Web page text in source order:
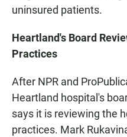
uninsured patients.
Heartland's Board
Practices
After NPR and
Heartland hospital's
says it is reviewing the
practices. Mark